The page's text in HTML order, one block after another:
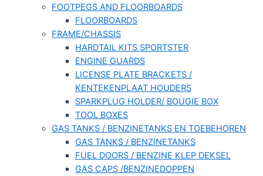
FOOTPEGS AND FLOORBOARDS
FLOORBOARDS
FRAME/CHASSIS
HARDTAIL KITS SPORTSTER
ENGINE GUARDS
LICENSE PLATE BRACKETS /
KENTEKENPLAAT HOUDERS
SPARKPLUG HOLDER/ BOUGIE BOX
TOOL BOXES
GAS TANKS / BENZINETANKS EN TOEBEHOREN
GAS TANKS / BENZINETANKS
FUEL DOORS / BENZINE KLEP DEKSEL
GAS CAPS /BENZINEDOPPEN